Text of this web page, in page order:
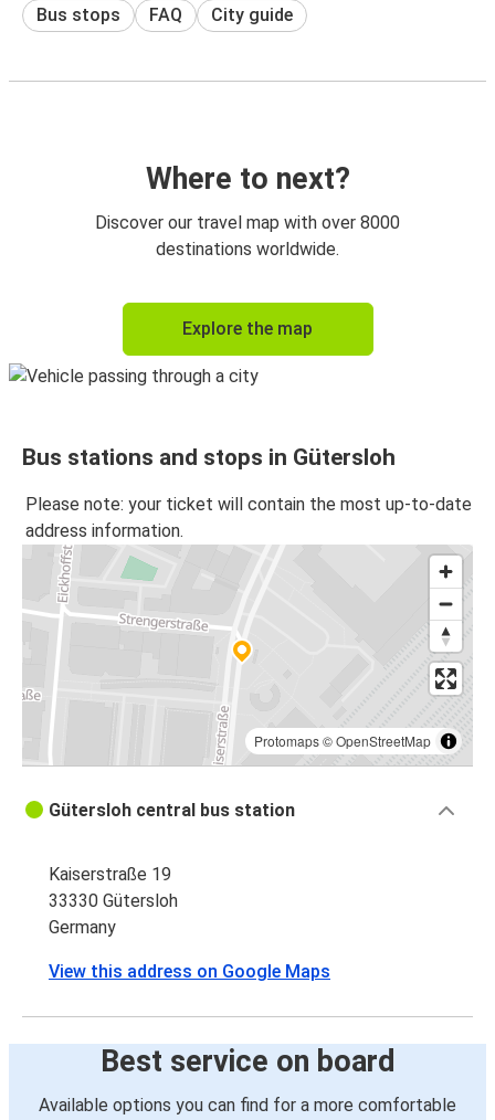
Bus stops FAQ City guide
Where to next?
Discover our travel map with over 8000
destinations worldwide.
Explore the map
Bus stations and stops in Gütersloh
Please note: your ticket will contain the most up-to-date
address information.
Protomaps©OpenStreetMap
Gütersloh central bus station
Kaiserstraße 19
33330 Gütersloh
Germany
View this address on Google Maps
Best service on board
Available options you can find for a more comfortable